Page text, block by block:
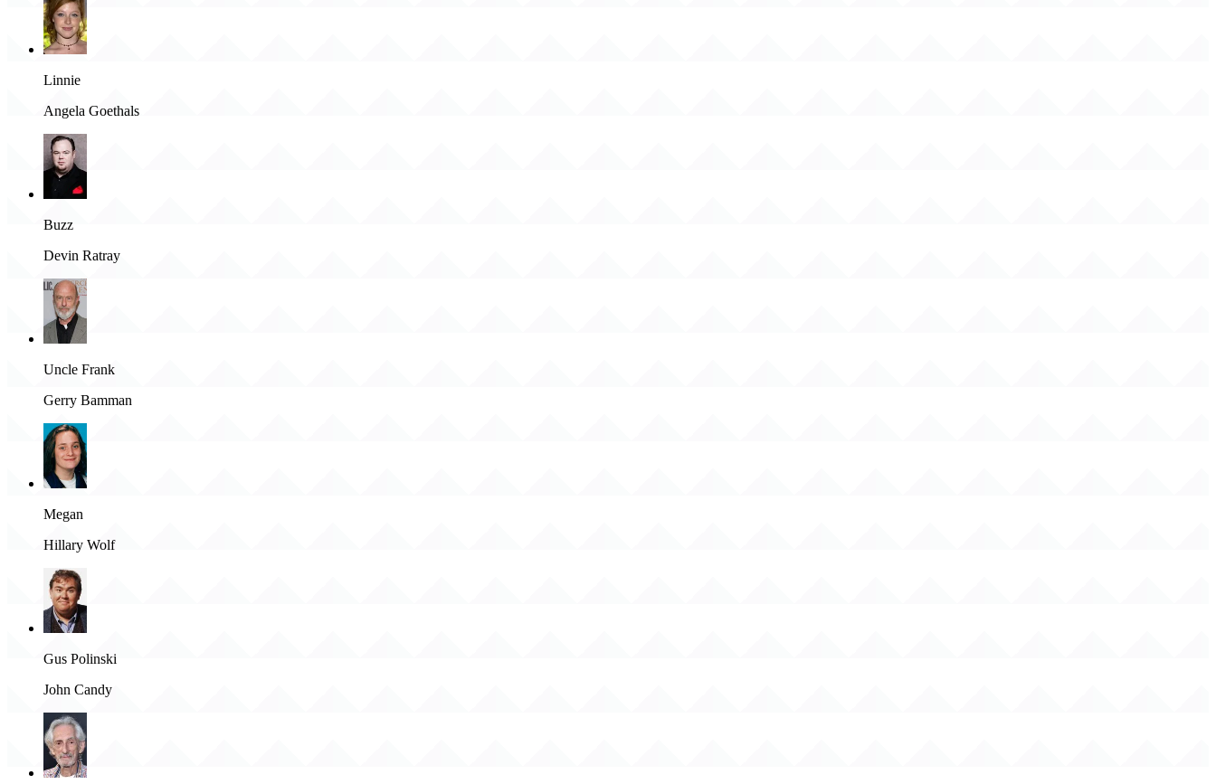
Linnie
Angela Goethals
Buzz
Devin Ratray
Uncle Frank
Gerry Bamman
Megan
Hillary Wolf
Gus Polinski
John Candy